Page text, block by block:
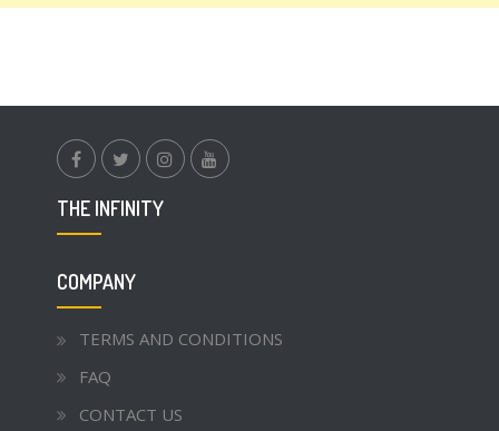
THE INFINITY
COMPANY
TERMS AND CONDITIONS
FAQ
CONTACT US